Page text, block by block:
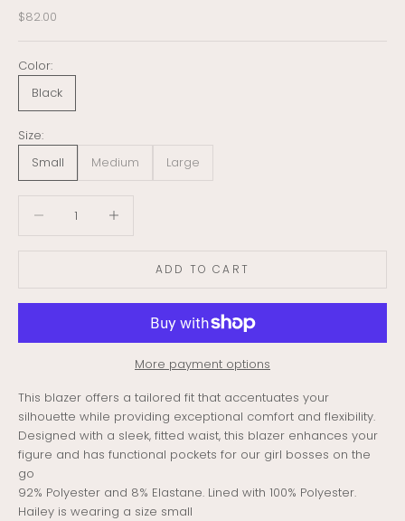
Sale price
$82.00
Color:
Black
Size:
Small
Medium Large
ADD TO CART
More payment options
This blazer offers a tailored fit that accentuates your
silhouette while providing exceptional comfort and flexibility.
Designed with a sleek, fitted waist, this blazer enhances your
figure and has functional pockets for our girl bosses on the
go
92% Polyester and 8% Elastane. Lined with 100% Polyester.
Hailey is wearing a size small